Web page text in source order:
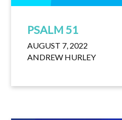
PSALM 51
AUGUST 7, 2022
ANDREW HURLEY